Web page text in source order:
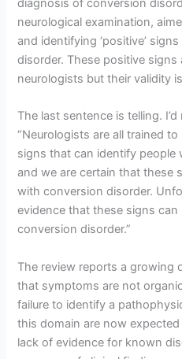
diagnosis of conversion
neurological examination,
and identifying ‘positive’
disorder. These positive
neurologists but their validity
The last sentence is telling.
“Neurologists are all trained to
signs that can identify people
and we are certain that these
with conversion disorder.
evidence that these signs
conversion disorder.”
The review reports a growing
that symptoms are not
failure to identify a
this domain are now
lack of evidence for known